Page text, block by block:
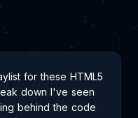
for these HTML5
down I've seen
behind the code